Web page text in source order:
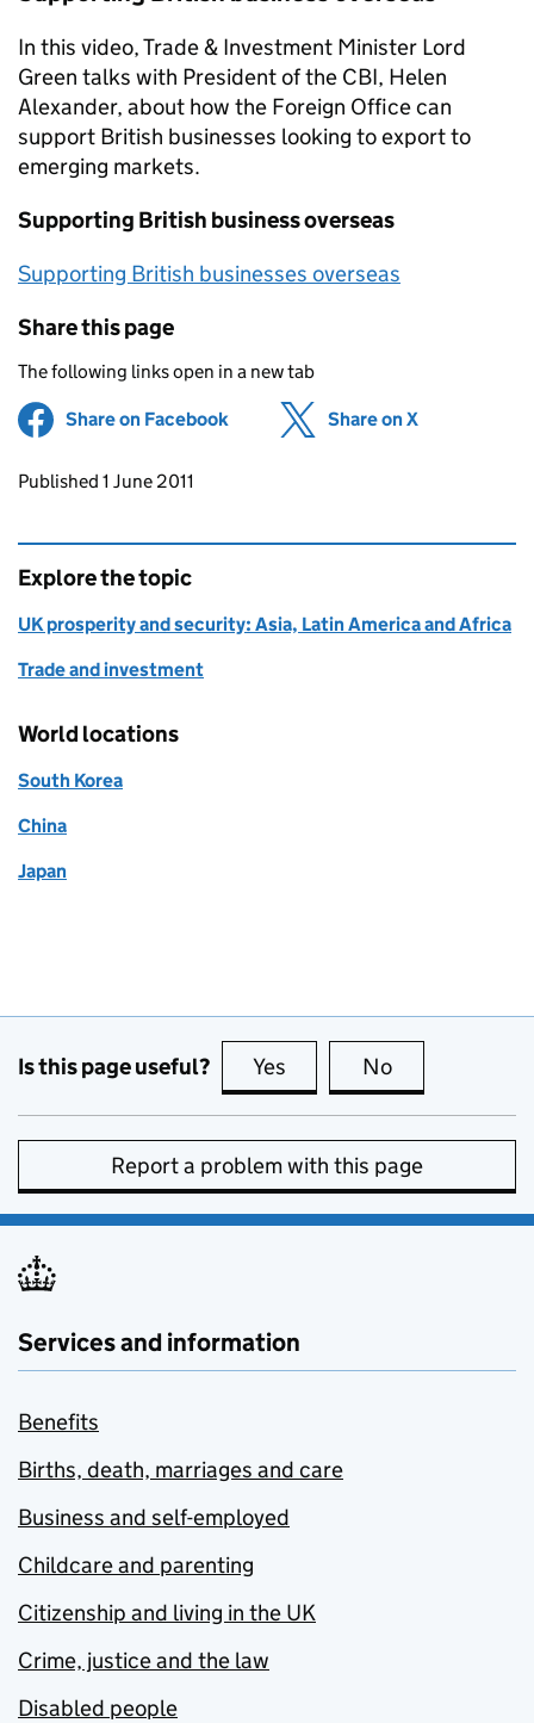
In this video, Trade & Investment Minister Lord
Green talks with President of the CBI, Helen
Alexander, about how the Foreign Office can
support British businesses looking to export to
emerging markets.
Supporting British business overseas
Supporting British businesses overseas
Share this page
The following links open in a new tab
Share on Facebook (opens in new tab)
Share on X
Updates to this page
Published 1 June 2011
Explore the topic
UK prosperity and security: Asia, Latin America and Africa
Trade and investment
World locations
South Korea
China
Japan
Is this page useful? Yes this page is useful
No
Report a problem with this page
Services and information
Benefits
Births, death, marriages and care
Business and self-employed
Childcare and parenting
Citizenship and living in the UK
Crime, justice and the law
Disabled people